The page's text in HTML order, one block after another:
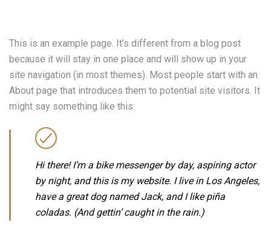
This is an example page. It’s different from a blog post
because it will stay in one place and will show up in your
site navigation (in most themes). Most people start with an
About page that introduces them to potential site visitors. It
might say something like this:
Hi there! I’m a bike messenger by day, aspiring actor
by night, and this is my website. I live in Los Angeles,
have a great dog named Jack, and I like piña
coladas. (And gettin’ caught in the rain.)